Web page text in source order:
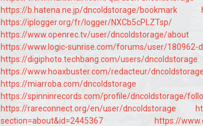
https://b.hatena.ne.jp/dncoldstorage/bookmark
https://iplogger.org/fr/logger/NXCb5cPLZTsp/
https://www.openrec.tv/user/dncoldstorage/about
https://www.logic-sunrise.com/forums/user/180962-
https://digiphoto.techbang.com/users/dncoldstorage
https://www.hoaxbuster.com/redacteur/dncoldstorage
https://miarroba.com/dncoldstorage
https://spinninrecords.com/profile/dncoldstorage/
https://rareconnect.org/en/user/dncoldstorage
section=about&id=2445367
https://